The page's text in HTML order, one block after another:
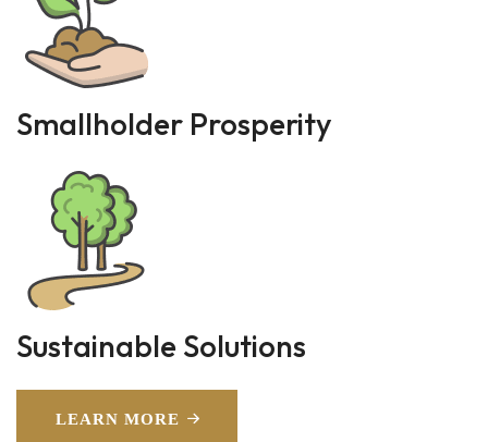
Smallholder Prosperity
Sustainable Solutions
LEARN MORE